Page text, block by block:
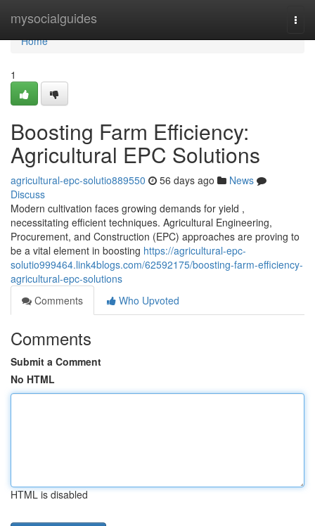
mysocialguides
Home
Home
1
Boosting Farm Efficiency:
Agricultural EPC Solutions
agricultural-epc-solutio889550 56 days ago
News
Discuss
Modern cultivation faces growing demands for yield ,
necessitating efficient techniques. Agricultural Engineering,
Procurement, and Construction (EPC) approaches are proving to
be a vital element in boosting https://agricultural-epc-
solutio999464.link4blogs.com/62592175/boosting-farm-efficiency-
agricultural-epc-solutions
Comments
Who Upvoted
Comments
Submit a Comment
No HTML
HTML is disabled